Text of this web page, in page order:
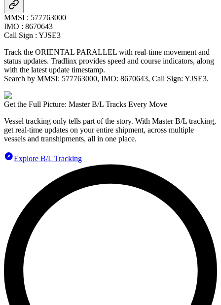
MMSI : 577763000
IMO : 8670643
Call Sign : YJSE3
Track the ORIENTAL PARALLEL with real-time movement and
status updates. Tradlinx provides speed and course indicators, along
with the latest update timestamp.
Search by MMSI: 577763000, IMO: 8670643, Call Sign: YJSE3.
Get the Full Picture: Master B/L Tracks Every Move
Vessel tracking only tells part of the story. With Master B/L tracking,
get real-time updates on your entire shipment, across multiple
vessels and transhipments, all in one place.
Explore B/L Tracking